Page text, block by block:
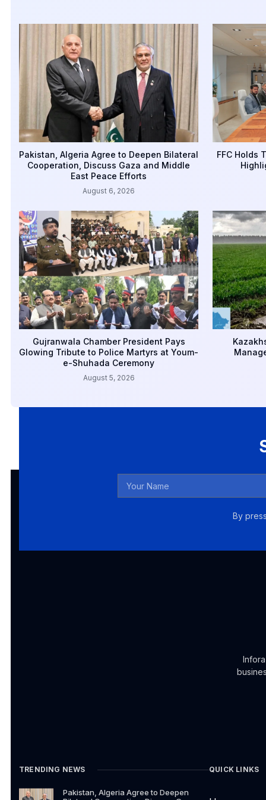
Pakistan, Algeria Agree to Deepen Bilateral
Cooperation, Discuss Gaza and Middle
East Peace Efforts
August 6, 2026
FFC Holds
Gujranwala Chamber President Pays
Glowing Tribute to Police Martyrs at Youm-
e-Shuhada Ceremony
August 5, 2026
By
TRENDING NEWS
Pakistan, Algeria Agree to Deepen
QUICK LINKS